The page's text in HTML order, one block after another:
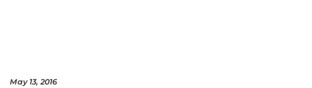
May 13, 2016